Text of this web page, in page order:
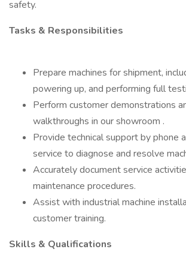
safety.
Tasks & Responsibilities
Prepare machines for shipment,
powering up, and performing full
Perform customer demonstrations
walkthroughs in our showroom .
Provide technical support by phone
service to diagnose and resolve
Accurately document service
maintenance procedures.
Assist with industrial machine
customer training.
Skills & Qualifications